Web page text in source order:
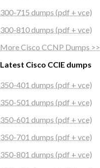
300-715 dumps (pdf + vce)
300-810 dumps (pdf + vce)
More Cisco CCNP Dumps >>
Latest Cisco CCIE dumps
350-401 dumps (pdf + vce)
350-501 dumps (pdf + vce)
350-601 dumps (pdf + vce)
350-701 dumps (pdf + vce)
350-801 dumps (pdf + vce)